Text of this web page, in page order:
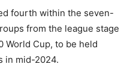
fourth within the seven-
from the league stage
World Cup, to be held
in mid-2024.